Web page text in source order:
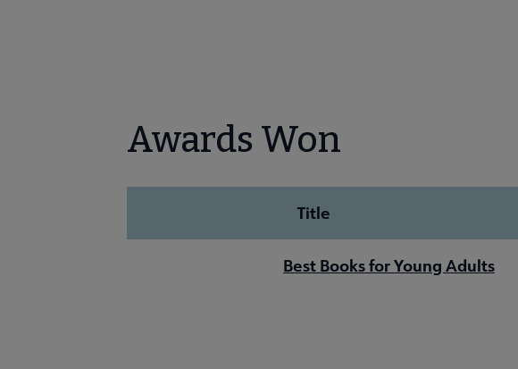
Awards Won
Title
Best Books for Young Adults